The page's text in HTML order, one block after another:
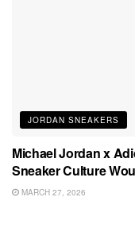
JORDAN SNEAKERS
Michael Jordan x
Sneaker Culture
MARCH 27, 2026